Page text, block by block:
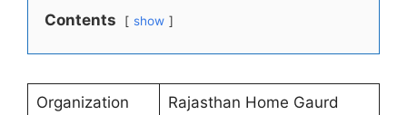
Contents show
Organization
Rajasthan Home Gaurd